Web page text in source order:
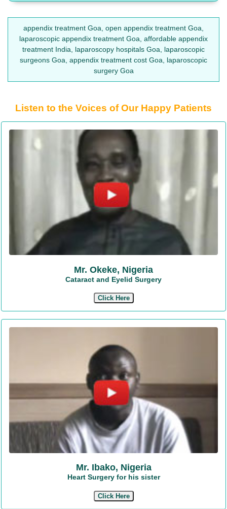
appendix treatment Goa, open appendix treatment Goa,
laparoscopic appendix treatment Goa, affordable appendix
treatment India, laparoscopy hospitals Goa, laparoscopic
surgeons Goa, appendix treatment cost Goa, laparoscopic
surgery Goa
Listen to the Voices of Our Happy Patients
Mr. Okeke, Nigeria
Cataract and Eyelid Surgery
Click Here
Mr. Ibako, Nigeria
Heart Surgery for his sister
Click Here